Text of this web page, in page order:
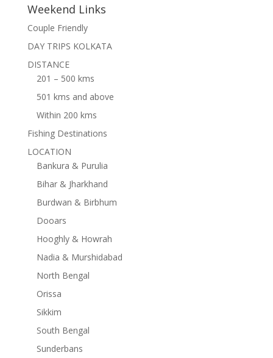
Weekend Links
Couple Friendly
DAY TRIPS KOLKATA
DISTANCE
201 – 500 kms
501 kms and above
Within 200 kms
Fishing Destinations
LOCATION
Bankura & Purulia
Bihar & Jharkhand
Burdwan & Birbhum
Dooars
Hooghly & Howrah
Nadia & Murshidabad
North Bengal
Orissa
Sikkim
South Bengal
Sunderbans